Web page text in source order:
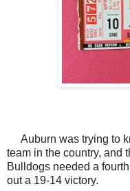
Auburn was trying to
team in the country, and
Bulldogs needed a
out a 19-14 victory.